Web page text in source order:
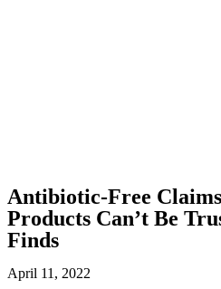
Antibiotic-Free
Products Can’t Be
Finds
April 11, 2022